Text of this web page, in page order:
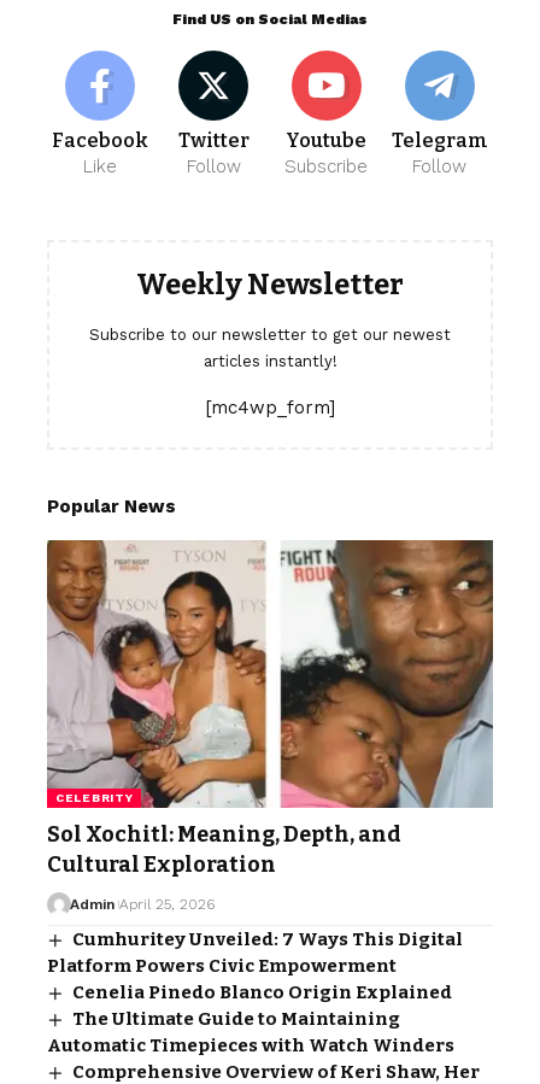
Find US on Social Medias
Facebook
Like
Twitter
Follow
Youtube
Subscribe
Telegram
Follow
Weekly Newsletter
Subscribe to our newsletter to get our newest
articles instantly!
[mc4wp_form]
Popular News
CELEBRITY
Sol Xochitl: Meaning, Depth, and
Cultural Exploration
Admin April 25, 2026
Cumhuritey Unveiled: 7 Ways This Digital
Platform Powers Civic Empowerment
Cenelia Pinedo Blanco Origin Explained
The Ultimate Guide to Maintaining
Automatic Timepieces with Watch Winders
Comprehensive Overview of Keri Shaw, Her